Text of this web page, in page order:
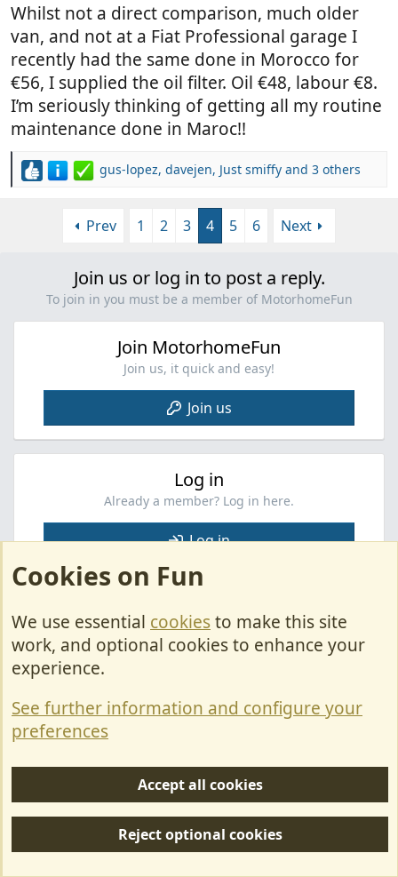
Whilst not a direct comparison, much older
van, and not at a Fiat Professional garage I
recently had the same done in Morocco for
€56, I supplied the oil filter. Oil €48, labour €8.
I’m seriously thinking of getting all my routine
maintenance done in Maroc!!
R
gus-lopez, davejen, Just smiffy and 3 others
Prev 1 2 3 4 5 6 Next
Join us or log in to post a reply.
To join in you must be a member of MotorhomeFun
Join MotorhomeFun
Join us, it quick and easy!
Join us
Log in
Already a member? Log in here.
Log in
Share: Facebook
X BlueskyLinkedInPinterest
WhatsApp
EmailLink
Cookies
Contact Us
Privacy policy
Help/Support
Cookies on Fun
We use essential cookiesto make this site
work, and optional cookies to enhance your
experience.
See further information and configure your
preferences
Accept all cookies
Reject optional cookies